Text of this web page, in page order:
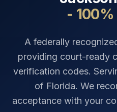
-
A federally
providing court-ready
verification codes.
of Florida. We
acceptance with your